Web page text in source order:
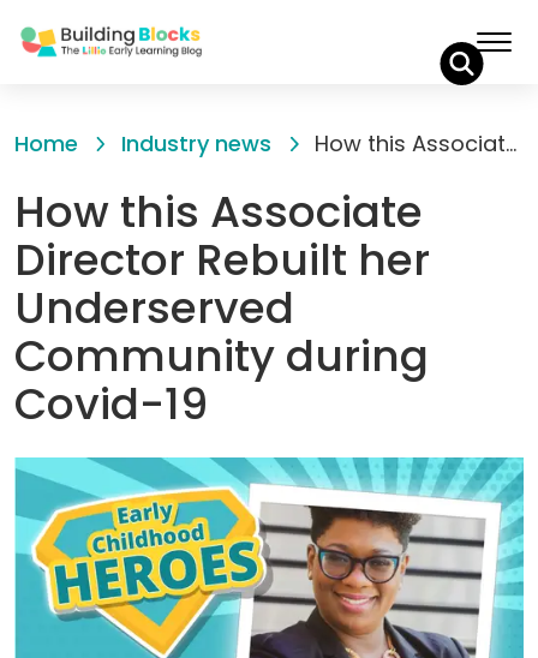
toHome Industry news How this Associate Director Rebuilt her Underserved Community during Covid-19
How this Associate
Director Rebuilt her
Underserved
Community during
Covid-19